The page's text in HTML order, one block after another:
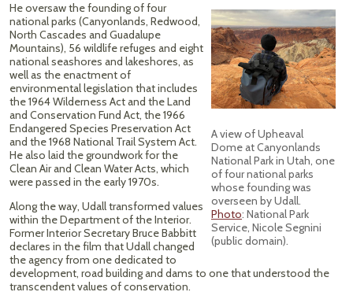
A view of Upheaval
Dome at Canyonlands
National Park in Utah, one
of four national parks
whose founding was
overseen by Udall.
Photo: National Park
Service, Nicole Segnini
(public domain).
He oversaw the founding of four
national parks (Canyonlands, Redwood,
North Cascades and Guadalupe
Mountains), 56 wildlife refuges and eight
national seashores and lakeshores, as
well as the enactment of
environmental legislation that includes
the 1964 Wilderness Act and the Land
and Conservation Fund Act, the 1966
Endangered Species Preservation Act
and the 1968 National Trail System Act.
He also laid the groundwork for the
Clean Air and Clean Water Acts, which
were passed in the early 1970s.
Along the way, Udall transformed values
within the Department of the Interior.
Former Interior Secretary Bruce Babbitt
declares in the film that Udall changed
the agency from one dedicated to
development, road building and dams to one that understood the
transcendent values of conservation.